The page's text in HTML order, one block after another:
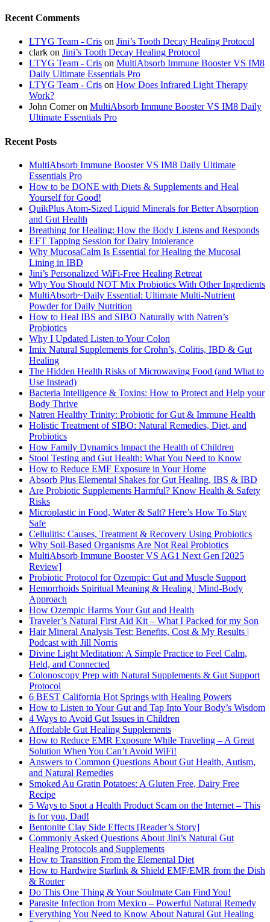
Recent Comments
LTYG Team - Cris on Jini’s Tooth Decay Healing Protocol
clark on Jini’s Tooth Decay Healing Protocol
LTYG Team - Cris on MultiAbsorb Immune Booster VS IM8
Daily Ultimate Essentials Pro
LTYG Team - Cris on How Does Infrared Light Therapy
Work?
John Comeron MultiAbsorb Immune Booster VS IM8 Daily
Ultimate Essentials Pro
Recent Posts
MultiAbsorb Immune Booster VS IM8 Daily Ultimate
Essentials Pro
How to be DONE with Diets & Supplements and Heal
Yourself for Good!
QuikPlus Atom-Sized Liquid Minerals for Better Absorption
and Gut Health
Breathing for Healing: How the Body Listens and Responds
EFT Tapping Session for Dairy Intolerance
Why MucosaCalm Is Essential for Healing the Mucosal
Lining in IBD
Jini’s Personalized WiFi-Free Healing Retreat
Why You Should NOT Mix Probiotics With Other Ingredients
MultiAbsorb~Daily Essential: Ultimate Multi-Nutrient
Powder for Daily Nutrition
How to Heal IBS and SIBO Naturally with Natren’s
Probiotics
Why I Updated Listen to Your Colon
Imix Natural Supplements for Crohn’s, Colitis, IBD & Gut
Healing
The Hidden Health Risks of Microwaving Food (and What to
Use Instead)
Bacteria Intelligence & Toxins: How to Protect and Help your
Body Thrive
Natren Healthy Trinity: Probiotic for Gut & Immune Health
Holistic Treatment of SIBO: Natural Remedies, Diet, and
Probiotics
How Family Dynamics Impact the Health of Children
Stool Testing and Gut Health: What You Need to Know
How to Reduce EMF Exposure in Your Home
Absorb Plus Elemental Shakes for Gut Healing, IBS & IBD
Are Probiotic Supplements Harmful? Know Health & Safety
Risks
Microplastic in Food, Water & Salt? Here’s How To Stay
Safe
Cellulitis: Causes, Treatment & Recovery Using Probiotics
Why Soil-Based Organisms Are Not Real Probiotics
MultiAbsorb Immune Booster VS AG1 Next Gen [2025
Review]
Probiotic Protocol for Ozempic: Gut and Muscle Support
Hemorrhoids Spiritual Meaning & Healing | Mind-Body
Approach
How Ozempic Harms Your Gut and Health
Traveler’s Natural First Aid Kit – What I Packed for my Son
Hair Mineral Analysis Test: Benefits, Cost & My Results |
Podcast with Jill Norris
Divine Light Meditation: A Simple Practice to Feel Calm,
Held, and Connected
Colonoscopy Prep with Natural Supplements & Gut Support
Protocol
6 BEST California Hot Springs with Healing Powers
How to Listen to Your Gut and Tap Into Your Body’s Wisdom
4 Ways to Avoid Gut Issues in Children
Affordable Gut Healing Supplements
How to Reduce EMR Exposure While Traveling – A Great
Solution When You Can’t Avoid WiFi!
Answers to Common Questions About Gut Health, Autism,
and Natural Remedies
Smoked Au Gratin Potatoes: A Gluten Free, Dairy Free
Recipe
5 Ways to Spot a Health Product Scam on the Internet – This
is for you, Dad!
Bentonite Clay Side Effects [Reader’s Story]
Commonly Asked Questions About Jini’s Natural Gut
Healing Protocols and Supplements
How to Transition From the Elemental Diet
How to Hardwire Starlink & Shield EMF/EMR from the Dish
& Router
Do This One Thing & Your Soulmate Can Find You!
Parasite Infection from Mexico – Powerful Natural Remedy
Everything You Need to Know About Natural Gut Healing